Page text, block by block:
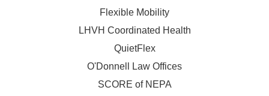
Flexible Mobility
LHVH Coordinated Health
QuietFlex
O'Donnell Law Offices
SCORE of NEPA